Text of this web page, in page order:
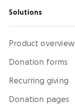
Solutions
Product overview
Donation forms
Recurring giving
Donation pages